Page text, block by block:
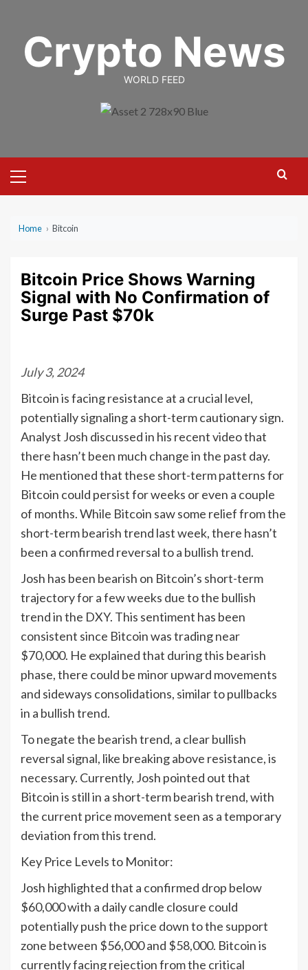
contentCrypto News
WORLD FEED
Menu
Home › Bitcoin
Bitcoin Price Shows Warning
Signal with No Confirmation of
Surge Past $70k
July 3, 2024
Bitcoin is facing resistance at a crucial level,
potentially signaling a short-term cautionary sign.
Analyst Josh discussed in his recent video that
there hasn’t been much change in the past day.
He mentioned that these short-term patterns for
Bitcoin could persist for weeks or even a couple
of months. While Bitcoin saw some relief from the
short-term bearish trend last week, there hasn’t
been a confirmed reversal to a bullish trend.
Josh has been bearish on Bitcoin’s short-term
trajectory for a few weeks due to the bullish
trend in the DXY. This sentiment has been
consistent since Bitcoin was trading near
$70,000. He explained that during this bearish
phase, there could be minor upward movements
and sideways consolidations, similar to pullbacks
in a bullish trend.
To negate the bearish trend, a clear bullish
reversal signal, like breaking above resistance, is
necessary. Currently, Josh pointed out that
Bitcoin is still in a short-term bearish trend, with
the current price movement seen as a temporary
deviation from this trend.
Key Price Levels to Monitor:
Josh highlighted that a confirmed drop below
$60,000 with a daily candle closure could
potentially push the price down to the support
zone between $56,000 and $58,000. Bitcoin is
currently facing rejection from the critical